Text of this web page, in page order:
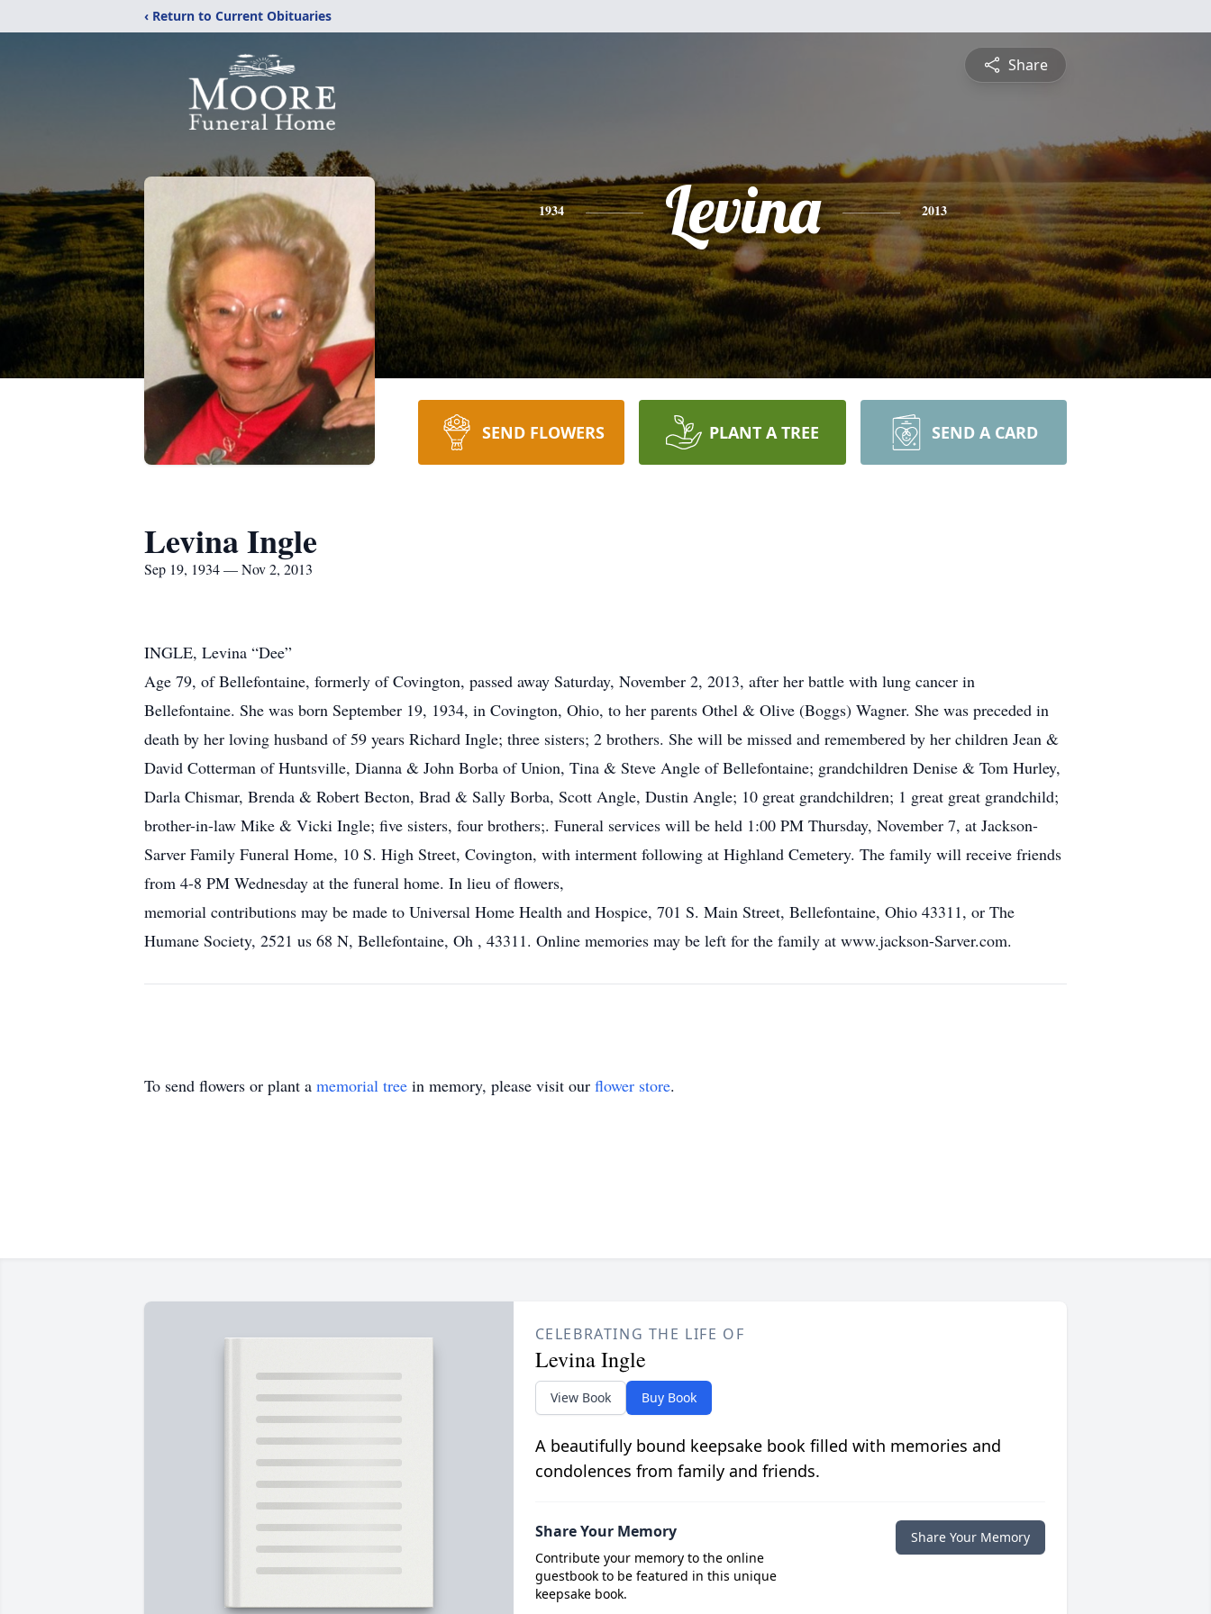
‹ Return to Current Obituaries
Share
1934 Levina 2013
SEND FLOWERS PLANT A TREE SEND A CARD
Levina Ingle
Sep 19, 1934 — Nov 2, 2013
INGLE, Levina “Dee”
Age 79, of Bellefontaine, formerly of Covington, passed away Saturday, November 2, 2013, after her battle with lung cancer in
Bellefontaine. She was born September 19, 1934, in Covington, Ohio, to her parents Othel & Olive (Boggs) Wagner. She was preceded in
death by her loving husband of 59 years Richard Ingle; three sisters; 2 brothers. She will be missed and remembered by her children Jean &
David Cotterman of Huntsville, Dianna & John Borba of Union, Tina & Steve Angle of Bellefontaine; grandchildren Denise & Tom Hurley,
Darla Chismar, Brenda & Robert Becton, Brad & Sally Borba, Scott Angle, Dustin Angle; 10 great grandchildren; 1 great great grandchild;
brother-in-law Mike & Vicki Ingle; five sisters, four brothers;. Funeral services will be held 1:00 PM Thursday, November 7, at Jackson-
Sarver Family Funeral Home, 10 S. High Street, Covington, with interment following at Highland Cemetery. The family will receive friends
from 4-8 PM Wednesday at the funeral home. In lieu of flowers,
memorial contributions may be made to Universal Home Health and Hospice, 701 S. Main Street, Bellefontaine, Ohio 43311, or The
Humane Society, 2521 us 68 N, Bellefontaine, Oh , 43311. Online memories may be left for the family at www.jackson-Sarver.com.
To send flowers or plant a memorial tree in memory, please visit our flower store.
CELEBRATING THE LIFE OF
Levina Ingle
View Book Buy Book
A beautifully bound keepsake book filled with memories and
condolences from family and friends.
Share Your Memory
Contribute your memory to the online
guestbook to be featured in this unique
keepsake book.
Share Your Memory